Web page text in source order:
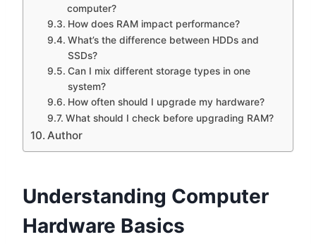
computer?
How does RAM impact performance?
What’s the difference between HDDs and
SSDs?
Can I mix different storage types in one
system?
How often should I upgrade my hardware?
What should I check before upgrading RAM?
Author
Understanding Computer
Hardware Basics